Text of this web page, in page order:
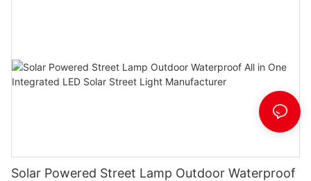
Solar Powered Street Lamp Outdoor Waterproof